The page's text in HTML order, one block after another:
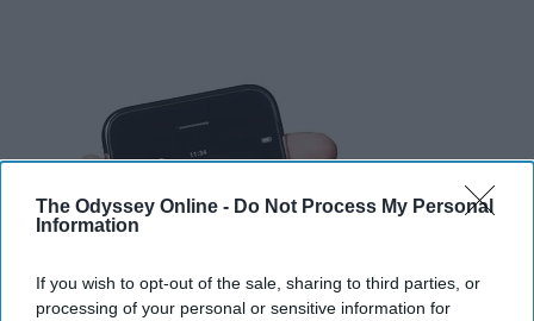
The Odyssey Online - Do Not Process My Personal
Information
If you wish to opt-out of the sale, sharing to third parties, or
processing of your personal or sensitive information for